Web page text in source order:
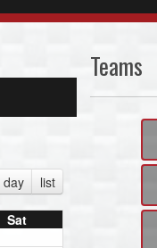
day list
Sat
Teams